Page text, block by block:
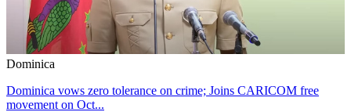
Dominica
Dominica vows zero tolerance on crime; Joins CARICOM free
movement on Oct...